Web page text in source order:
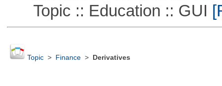
Topic :: Education :: GUI
Topic> Finance> Derivatives